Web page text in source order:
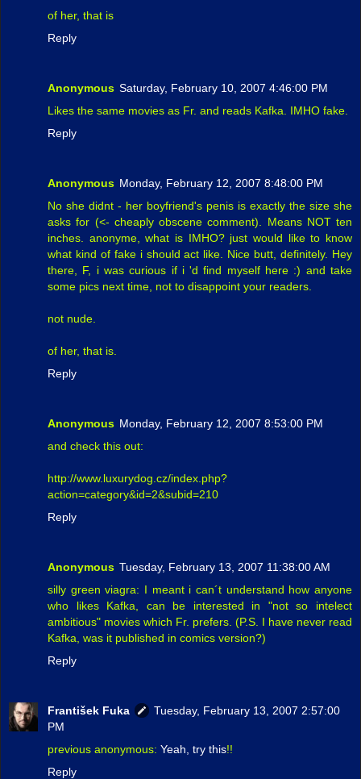
of her, that is
Reply
Anonymous Saturday, February 10, 2007 4:46:00 PM
Likes the same movies as Fr. and reads Kafka. IMHO fake.
Reply
Anonymous Monday, February 12, 2007 8:48:00 PM
No she didnt - her boyfriend's penis is exactly the size she
asks for (<- cheaply obscene comment). Means NOT ten
inches. anonyme, what is IMHO? just would like to know
what kind of fake i should act like. Nice butt, definitely. Hey
there, F, i was curious if i 'd find myself here :) and take
some pics next time, not to disappoint your readers.
not nude.
of her, that is.
Reply
Anonymous Monday, February 12, 2007 8:53:00 PM
and check this out:
http://www.luxurydog.cz/index.php?
action=category&id=2&subid=210
Reply
Anonymous Tuesday, February 13, 2007 11:38:00 AM
silly green viagra: I meant i can´t understand how anyone
who likes Kafka, can be interested in "not so intelect
ambitious" movies which Fr. prefers. (P.S. I have never read
Kafka, was it published in comics version?)
Reply
František Fuka
Tuesday, February 13, 2007 2:57:00
PM
previous anonymous: Yeah, try this!!
Reply